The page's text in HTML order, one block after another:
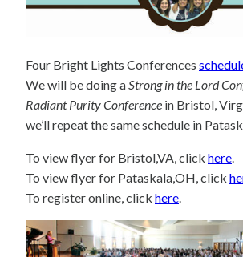
Four Bright Lights Conferences
We will be doing aStrong in the Lord
Radiant Purity Conference in Bristol,
we’ll repeat the same schedule in
To view flyer for Bristol,VA, click here.
To view flyer for Pataskala,OH, click
To register online, click here.